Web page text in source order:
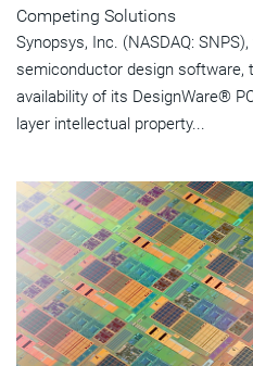
Competing Solutions
Synopsys, Inc. (NASDAQ:
semiconductor design software,
availability of its DesignWare®
layer intellectual property...